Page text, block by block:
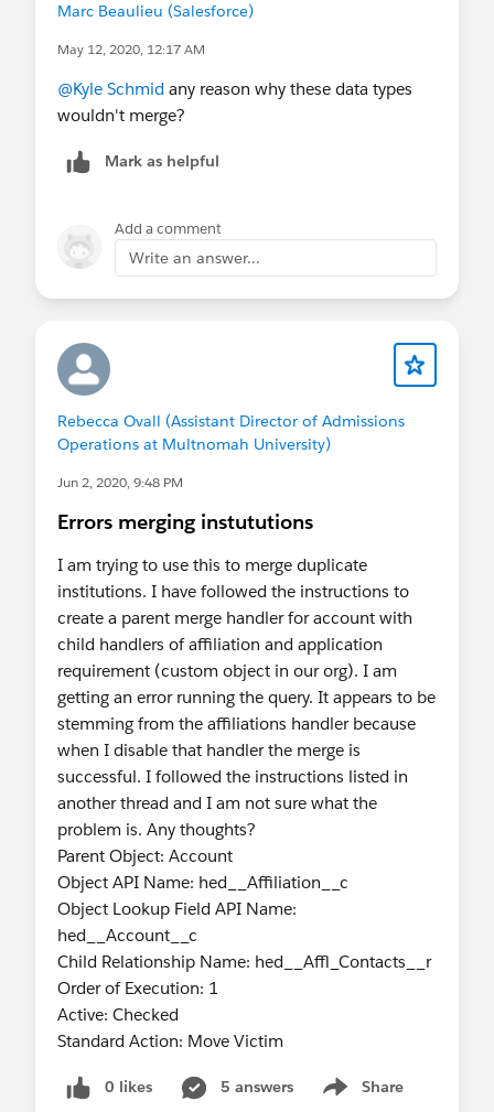
Marc Beaulieu (Salesforce)
May 12, 2020, 12:17 AM
@Kyle Schmid ​ any reason why these data types
wouldn't merge?
Mark as helpful
Add a comment
Write an answer...
Rebecca Ovall (Assistant Director of Admissions
Operations at Multnomah University)
Jun 2, 2020, 9:48 PM
Errors merging instututions
I am trying to use this to merge duplicate
institutions. I have followed the instructions to
create a parent merge handler for account with
child handlers of affiliation and application
requirement (custom object in our org). I am
getting an error running the query. It appears to be
stemming from the affiliations handler because
when I disable that handler the merge is
successful. I followed the instructions listed in
another thread and I am not sure what the
problem is. Any thoughts?
Parent Object: Account
Object API Name: hed__Affiliation__c
Object Lookup Field API Name:
hed__Account__c
Child Relationship Name: hed__Affl_Contacts__r
Order of Execution: 1
Active: Checked
Standard Action: Move Victim
0 likes 5 answers Share
Show menu